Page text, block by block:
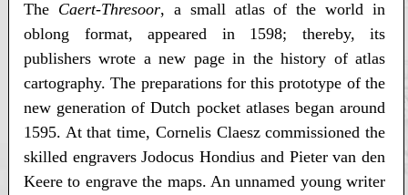
The Caert-Thresoor, a small atlas of the world in
oblong format, appeared in 1598; thereby, its
publishers wrote a new page in the history of atlas
cartography. The preparations for this prototype of the
new generation of Dutch pocket atlases began around
1595. At that time, Cornelis Claesz commissioned the
skilled engravers Jodocus Hondius and Pieter van den
Keere to engrave the maps. An unnamed young writer